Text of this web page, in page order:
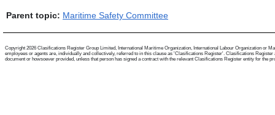
Parent topic: Maritime Safety Committee
Copyright 2026 Clasifications Register Group Limited, International Maritime Organization, International Labour Organization or
employees or agents are, individually and collectively, referred to in this clause as 'Clasifications Register'. Clasifications
document or howsoever provided, unless that person has signed a contract with the relevant Clasifications Register entity for